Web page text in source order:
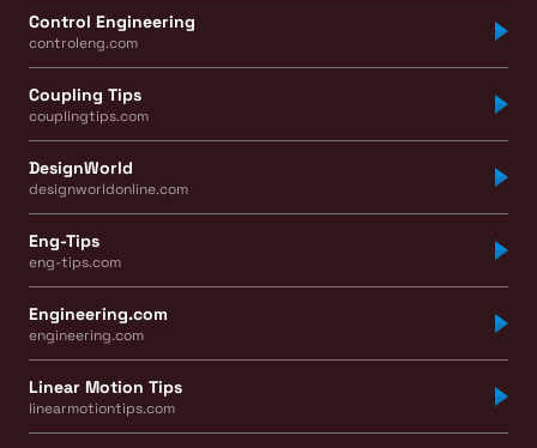
Control Engineering
controleng.com
Coupling Tips
couplingtips.com
DesignWorld
designworldonline.com
Eng-Tips
eng-tips.com
Engineering.com
engineering.com
Linear Motion Tips
linearmotiontips.com